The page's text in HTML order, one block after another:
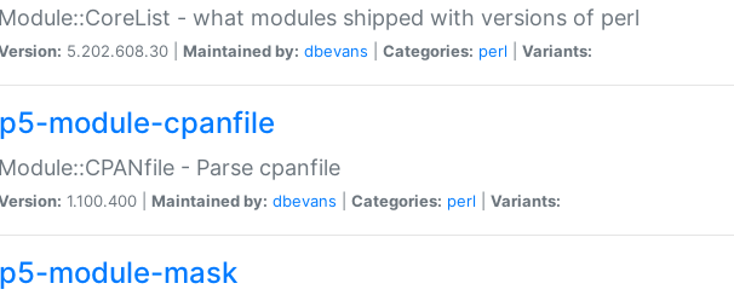
Module::CoreList - what modules shipped with versions of perl
5.202.608.30 | Maintained by: dbevans Categories: perl Variants:
p5-module-cpanfile
Module::CPANfile - Parse cpanfile
1.100.400 | Maintained by: dbevans Categories: perl Variants:
p5-module-mask